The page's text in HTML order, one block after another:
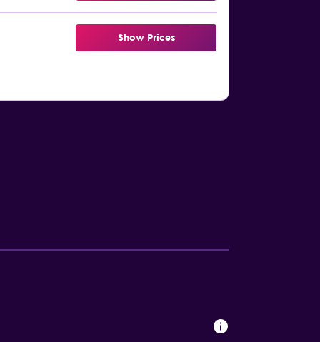
Show Prices